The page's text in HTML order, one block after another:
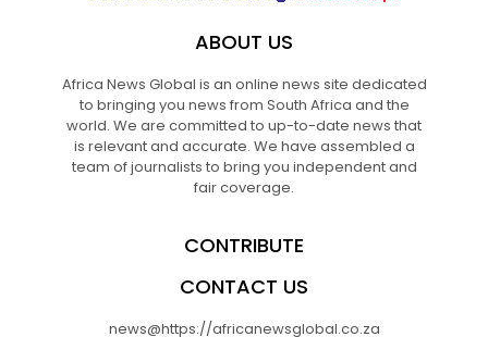
ABOUT US
Africa News Global is an online news site dedicated
to bringing you news from South Africa and the
world. We are committed to up-to-date news that
is relevant and accurate. We have assembled a
team of journalists to bring you independent and
fair coverage.
CONTRIBUTE
CONTACT US
news@https://africanewsglobal.co.za